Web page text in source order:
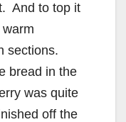
And to top it
sections.
bread in the
was quite
off the